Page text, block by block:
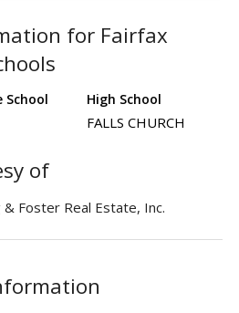
for Fairfax
School High School
FALLS CHURCH
of
& Foster Real Estate, Inc.